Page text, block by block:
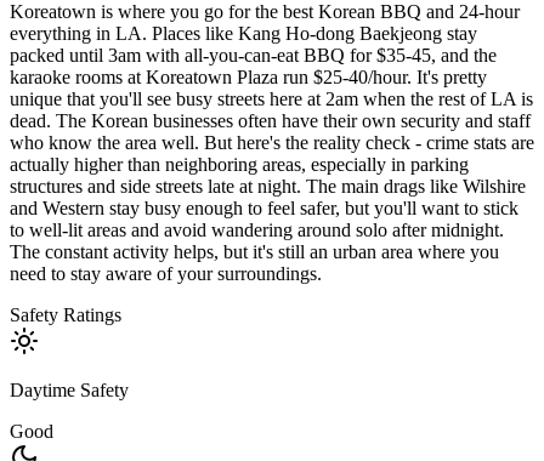
Koreatown is where you go for the best Korean BBQ and 24-hour
everything in LA. Places like Kang Ho-dong Baekjeong stay
packed until 3am with all-you-can-eat BBQ for $35-45, and the
karaoke rooms at Koreatown Plaza run $25-40/hour. It's pretty
unique that you'll see busy streets here at 2am when the rest of LA is
dead. The Korean businesses often have their own security and staff
who know the area well. But here's the reality check - crime stats are
actually higher than neighboring areas, especially in parking
structures and side streets late at night. The main drags like Wilshire
and Western stay busy enough to feel safer, but you'll want to stick
to well-lit areas and avoid wandering around solo after midnight.
The constant activity helps, but it's still an urban area where you
need to stay aware of your surroundings.
Safety Ratings
Daytime Safety
Good